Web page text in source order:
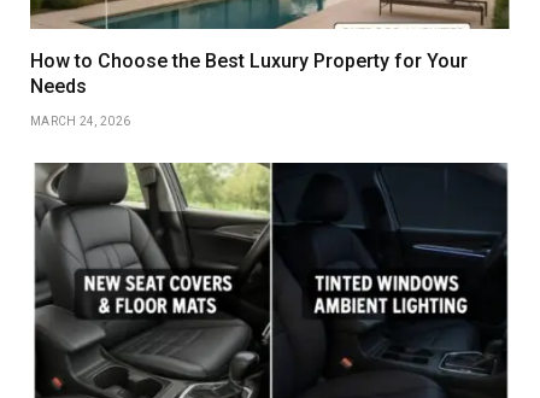
How to Choose the Best Luxury Property for Your
Needs
MARCH 24, 2026